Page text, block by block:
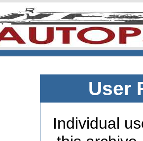
User
Individual